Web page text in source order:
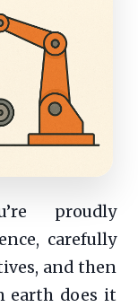
proudly
carefully
and then
earth does it